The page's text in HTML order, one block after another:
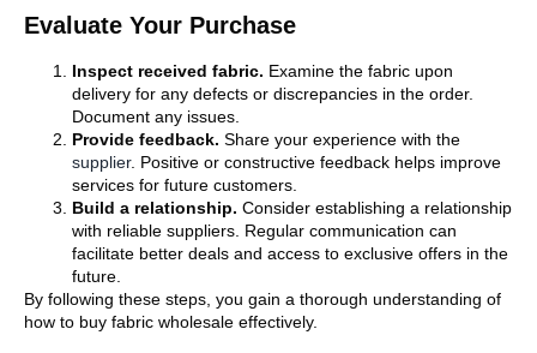
Evaluate Your Purchase
Inspect received fabric. Examine the fabric upon
delivery for any defects or discrepancies in the order.
Document any issues.
Provide feedback. Share your experience with the
supplier. Positive or constructive feedback helps improve
services for future customers.
Build a relationship. Consider establishing a relationship
with reliable suppliers. Regular communication can
facilitate better deals and access to exclusive offers in the
future.
By following these steps, you gain a thorough understanding of
how to buy fabric wholesale effectively.